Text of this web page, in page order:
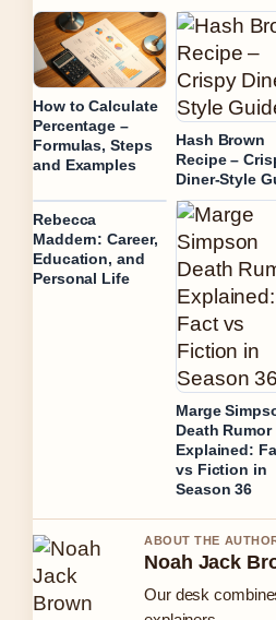
How to Calculate
Percentage –
Formulas, Steps
and Examples
Hash Brown
Recipe –
Diner-Style
Rebecca
Maddern: Career,
Education, and
Personal Life
Marge
Death Rumor
Explained:
vs Fiction in
Season 36
ABOUT THE
Noah Jack
Our desk